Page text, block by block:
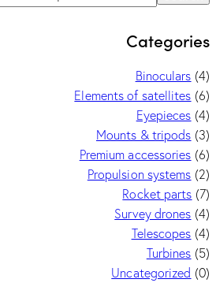
Categories
Binoculars (4)
Elements of satellites (6)
Eyepieces (4)
Mounts & tripods (3)
Premium accessories (6)
Propulsion systems (2)
Rocket parts (7)
Survey drones (4)
Telescopes (4)
Turbines (5)
Uncategorized (0)